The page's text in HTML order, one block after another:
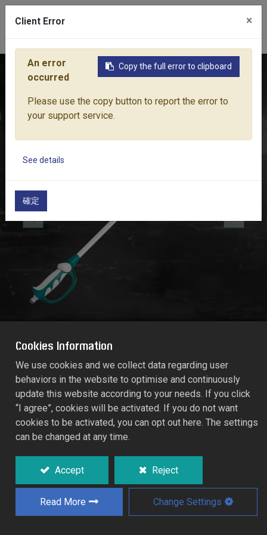
Home Products Water Equipment Sprayer Nozzles &
RACO MAXI-COMFY MULTIFUNCTION
SPRAYER LANCE
RT55/577C
operation design.
Telescopic aluminium extender from 65cm
to 90cm for users handling preferences to
Cookies Information
We use cookies and we collect data regarding user
behaviors in the website to optimise and continuously
update this website according to your needs. If you click
“I agree”, cookies will be activated. If you do not want
cookies to be activated, you can opt out here. The settings
can be changed at any time.
Accept Reject
Read More Change Settings
Client Error ×
Copy the full error to clipboard
An error
occurred
Please use the copy button to report the error to
your support service.
See details
確定